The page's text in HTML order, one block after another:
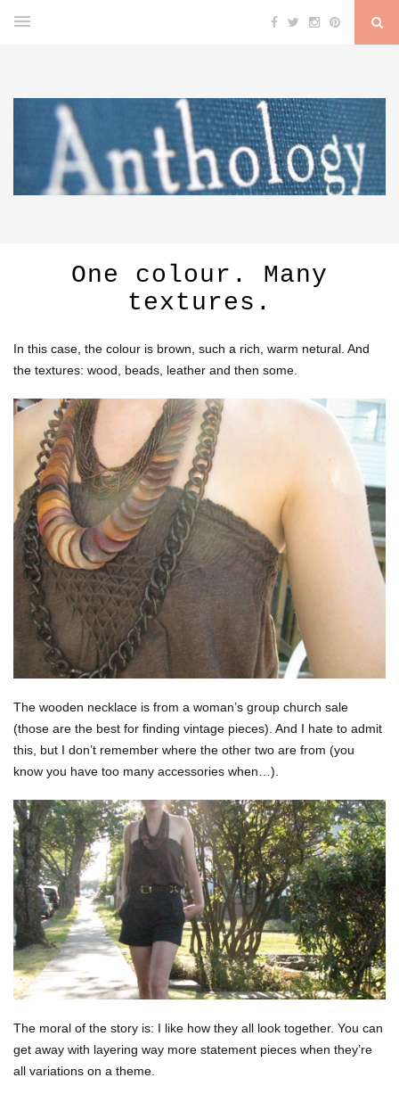
One colour. Many
textures.
In this case, the colour is brown, such a rich, warm netural. And
the textures: wood, beads, leather and then some.
The wooden necklace is from a woman’s group church sale
(those are the best for finding vintage pieces). And I hate to admit
this, but I don’t remember where the other two are from (you
know you have too many accessories when…).
The moral of the story is: I like how they all look together. You can
get away with layering way more statement pieces when they’re
all variations on a theme.